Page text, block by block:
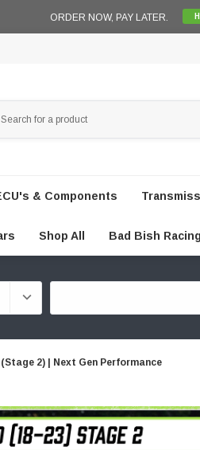
ORDER NOW, PAY LATER.
& Components
Shop All Bad Bish Racing
2) | Next Gen Performance